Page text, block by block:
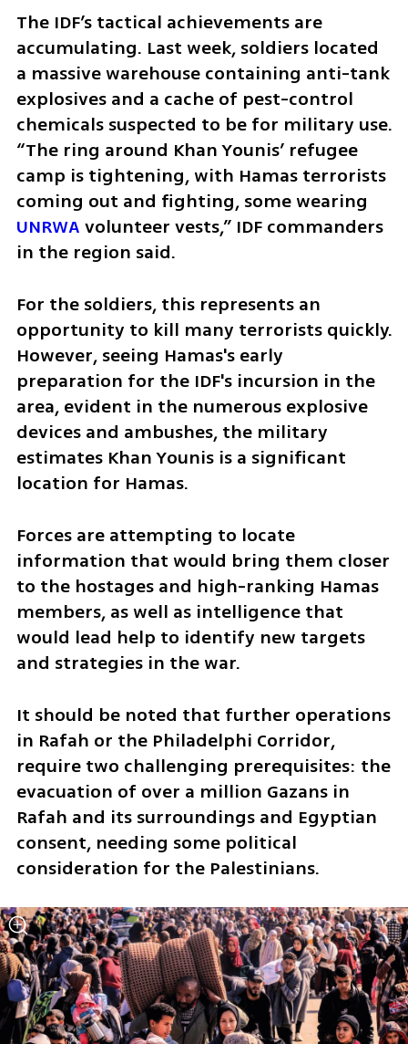
The IDF’s tactical achievements are
accumulating. Last week, soldiers located
a massive warehouse containing anti-tank
explosives and a cache of pest-control
chemicals suspected to be for military use.
“The ring around Khan Younis’ refugee
camp is tightening, with Hamas terrorists
UNRWA volunteer vests,” IDF commanders
in the region said.
For the soldiers, this represents an
opportunity to kill many terrorists quickly.
However, seeing Hamas's early
preparation for the IDF's incursion in the
area, evident in the numerous explosive
devices and ambushes, the military
estimates Khan Younis is a significant
location for Hamas.
Forces are attempting to locate
information that would bring them closer
to the hostages and high-ranking Hamas
members, as well as intelligence that
would lead help to identify new targets
and strategies in the war.
It should be noted that further operations
in Rafah or the Philadelphi Corridor,
require two challenging prerequisites: the
evacuation of over a million Gazans in
Rafah and its surroundings and Egyptian
consent, needing some political
consideration for the Palestinians.